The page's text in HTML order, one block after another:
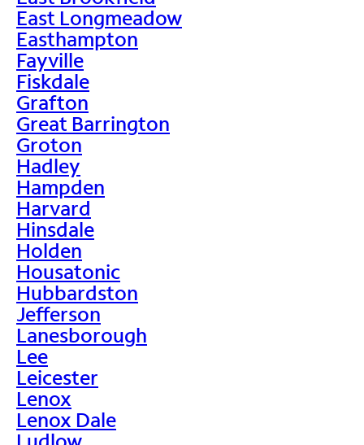
East Longmeadow
Easthampton
Fayville
Fiskdale
Grafton
Great Barrington
Groton
Hadley
Hampden
Harvard
Hinsdale
Holden
Housatonic
Hubbardston
Jefferson
Lanesborough
Lee
Leicester
Lenox
Lenox Dale